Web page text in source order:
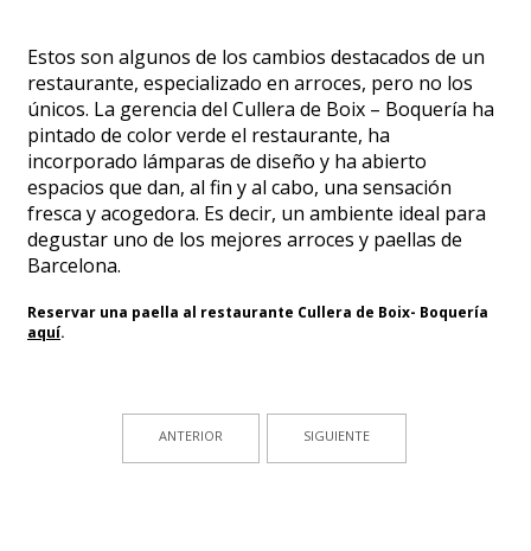
Estos son algunos de los cambios destacados de un
restaurante, especializado en arroces, pero no los
únicos. La gerencia del Cullera de Boix – Boquería ha
pintado de color verde el restaurante, ha
incorporado lámparas de diseño y ha abierto
espacios que dan, al fin y al cabo, una sensación
fresca y acogedora. Es decir, un ambiente ideal para
degustar uno de los mejores arroces y paellas de
Barcelona.
Reservar una paella al restaurante Cullera de Boix- Boquería
aquí.
ANTERIOR SIGUIENTE